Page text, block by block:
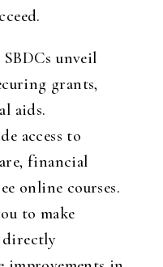
unveil
grants,
aids.
access to
financial
online courses.
to make
directly